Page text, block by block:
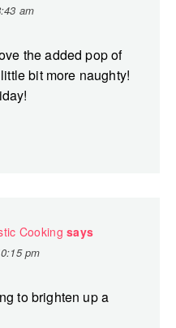
am
the added pop of
bit more naughty!
Cooking says
pm
to brighten up a